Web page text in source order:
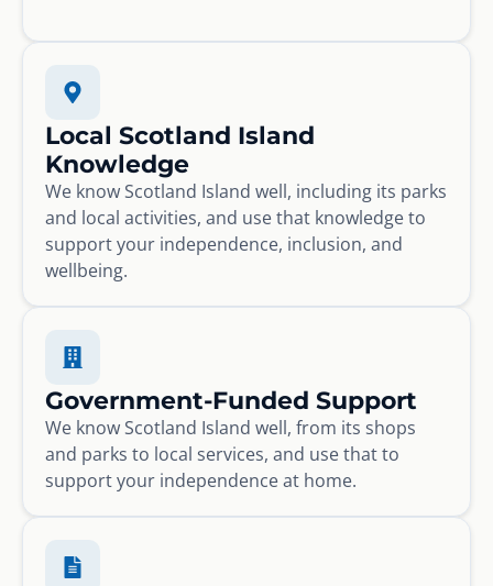
Local Scotland Island
Knowledge
We know Scotland Island well, including its parks
and local activities, and use that knowledge to
support your independence, inclusion, and
wellbeing.
Government-Funded Support
We know Scotland Island well, from its shops
and parks to local services, and use that to
support your independence at home.